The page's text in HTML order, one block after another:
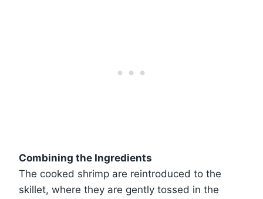
Combining the Ingredients
The cooked shrimp are reintroduced to the
skillet, where they are gently tossed in the